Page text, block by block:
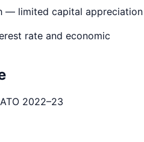
— limited capital appreciation
rate and economic
2022–23